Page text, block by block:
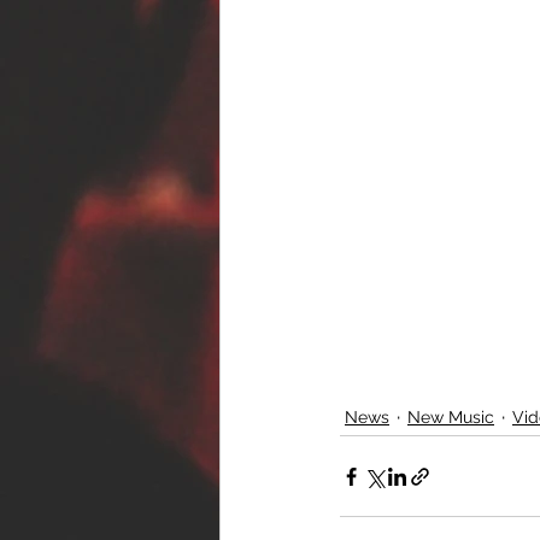
News New Music